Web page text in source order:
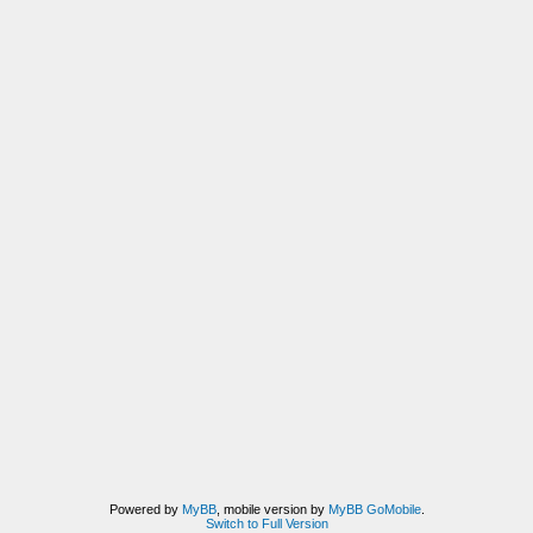
Powered by MyBB, mobile version by MyBB GoMobile.
Switch to Full Version